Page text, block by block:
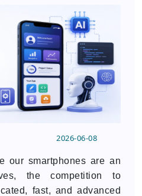
2026-06-08
our smartphones are an
the competition to
fast, and advanced